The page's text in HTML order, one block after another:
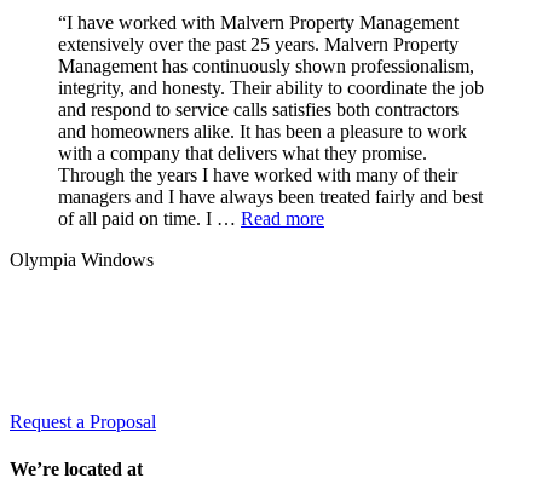
“I have worked with Malvern Property Management
extensively over the past 25 years. Malvern Property
Management has continuously shown professionalism,
integrity, and honesty. Their ability to coordinate the job
and respond to service calls satisfies both contractors
and homeowners alike. It has been a pleasure to work
with a company that delivers what they promise.
Through the years I have worked with many of their
managers and I have always been treated fairly and best
of all paid on time. I … Read more
Olympia Windows
Request a Proposal
We’re located at